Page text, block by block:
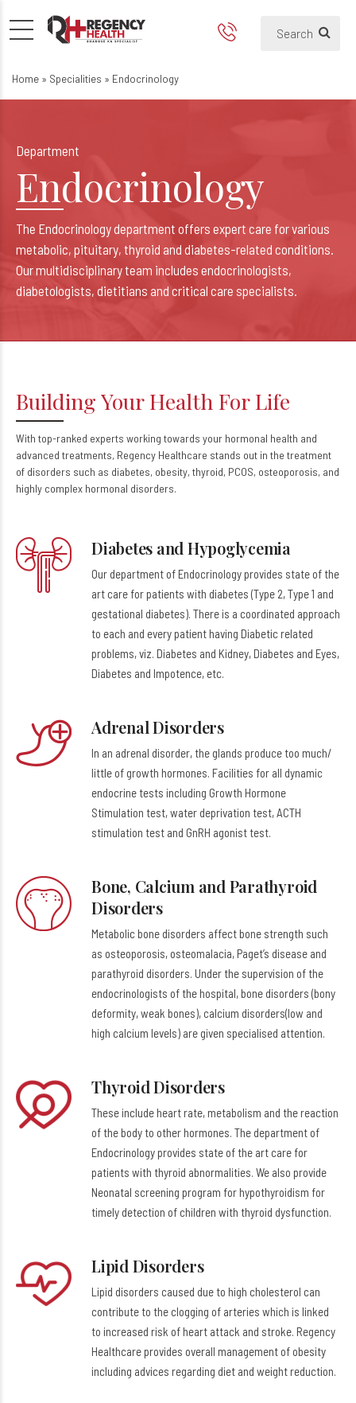
Endocrinology
Home » Specialities » Endocrinology
Department
Endocrinology
The Endocrinology department offers expert care for various
metabolic, pituitary, thyroid and diabetes-related conditions.
Our multidisciplinary team includes endocrinologists,
diabetologists, dietitians and critical care specialists.
Building Your Health For Life
With top-ranked experts working towards your hormonal health and
advanced treatments, Regency Healthcare stands out in the treatment
of disorders such as diabetes, obesity, thyroid, PCOS, osteoporosis, and
highly complex hormonal disorders.
Diabetes and Hypoglycemia
Our department of Endocrinology provides state of the
art care for patients with diabetes (Type 2, Type 1 and
gestational diabetes). There is a coordinated approach
to each and every patient having Diabetic related
problems, viz. Diabetes and Kidney, Diabetes and Eyes,
Diabetes and Impotence, etc.
Adrenal Disorders
In an adrenal disorder, the glands produce too much/
little of growth hormones. Facilities for all dynamic
endocrine tests including Growth Hormone
Stimulation test, water deprivation test, ACTH
stimulation test and GnRH agonist test.
Bone, Calcium and Parathyroid
Disorders
Metabolic bone disorders affect bone strength such
as osteoporosis, osteomalacia, Paget’s disease and
parathyroid disorders. Under the supervision of the
endocrinologists of the hospital, bone disorders (bony
deformity, weak bones), calcium disorders(low and
high calcium levels) are given specialised attention.
Thyroid Disorders
These include heart rate, metabolism and the reaction
of the body to other hormones. The department of
Endocrinology provides state of the art care for
patients with thyroid abnormalities. We also provide
Neonatal screening program for hypothyroidism for
timely detection of children with thyroid dysfunction.
Lipid Disorders
Lipid disorders caused due to high cholesterol can
contribute to the clogging of arteries which is linked
to increased risk of heart attack and stroke. Regency
Healthcare provides overall management of obesity
including advices regarding diet and weight reduction.